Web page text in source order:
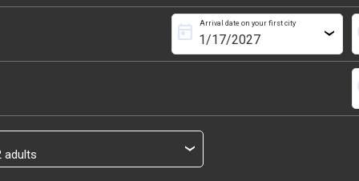
Arrival date on your first city
today ›
›